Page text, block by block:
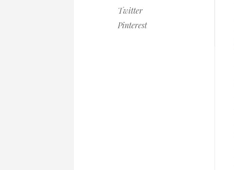
Twitter
Pinterest